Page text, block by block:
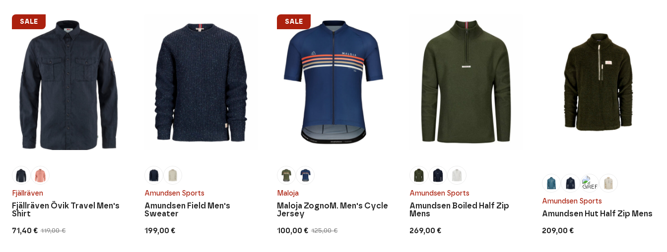
Fjällräven
SALE
119,00€
Original
71,40 €
Current
Fjällräven Övik Travel Men's
Shirt
Amundsen Sports
199,00 €
Amundsen Field Men's
Sweater
Maloja
SALE
125,00€
Original
100,00 €
Current
Maloja ZognoM. Men's Cycle
Jersey
Amundsen Sports
269,00 €
Amundsen Boiled Half Zip
Mens
Amundsen Sports
209,00 €
Amundsen Hut Half Zip Mens